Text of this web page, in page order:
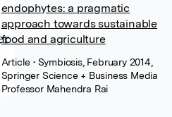
endophytes: a pragmatic
approach towards sustainable
food and agriculture
Article• Symbiosis, February 2014,
Springer Science + Business Media
Professor Mahendra Rai